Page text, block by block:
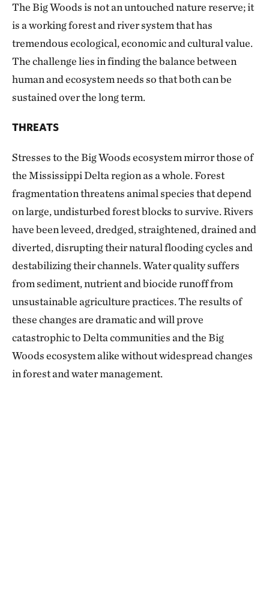
The Big Woods is not an untouched nature reserve; it
is a working forest and river system that has
tremendous ecological, economic and cultural value.
The challenge lies in finding the balance between
human and ecosystem needs so that both can be
sustained over the long term.
THREATS
Stresses to the Big Woods ecosystem mirror those of
the Mississippi Delta region as a whole. Forest
fragmentation threatens animal species that depend
on large, undisturbed forest blocks to survive. Rivers
have been leveed, dredged, straightened, drained and
diverted, disrupting their natural flooding cycles and
destabilizing their channels. Water quality suffers
from sediment, nutrient and biocide runoff from
unsustainable agriculture practices. The results of
these changes are dramatic and will prove
catastrophic to Delta communities and the Big
Woods ecosystem alike without widespread changes
in forest and water management.